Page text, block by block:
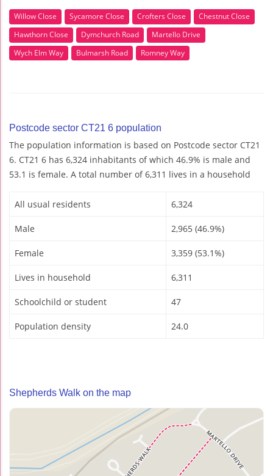
Willow Close Sycamore Close Crofters Close
Chestnut Close
Hawthorn Close
Dymchurch Road
Martello Drive
Wych Elm Way
Bulmarsh Road Romney Way
Postcode sector CT21 6 population
The population information is based on Postcode sector CT21
6. CT21 6 has 6,324 inhabitants of which 46.9% is male and
53.1 is female. A total number of 6,311 lives in a household
All usual residents 6,324
Male 2,965 (46.9%)
Female 3,359 (53.1%)
Lives in household 6,311
Schoolchild or student 47
Population density 24.0
Shepherds Walk on the map